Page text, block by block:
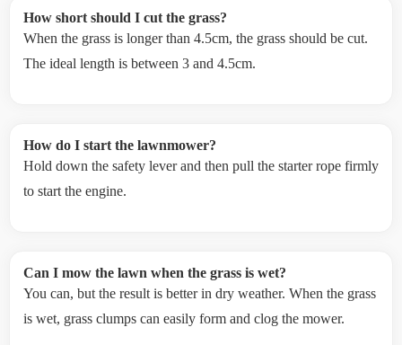
How short should I cut the grass?
When the grass is longer than 4.5cm, the grass should be cut.
The ideal length is between 3 and 4.5cm.
How do I start the lawnmower?
Hold down the safety lever and then pull the starter rope firmly
to start the engine.
Can I mow the lawn when the grass is wet?
You can, but the result is better in dry weather. When the grass
is wet, grass clumps can easily form and clog the mower.